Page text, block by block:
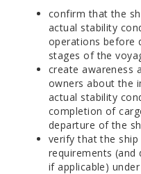
confirm that the
actual stability
operations before
stages of the
create awareness
owners about the
actual stability
completion of
departure of the
verify that the
requirements (and
if applicable)